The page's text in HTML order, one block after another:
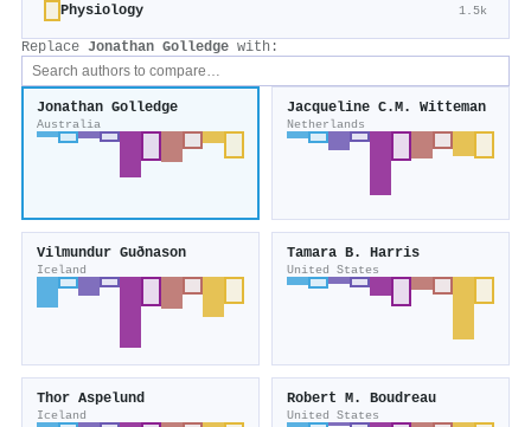
Physiology 1.5k
Replace Jonathan Golledge with:
Jonathan Golledge
Australia
Jacqueline C.M. Witteman
Netherlands
Vilmundur Guðnason
Iceland
Tamara B. Harris
United States
Thor Aspelund
Iceland
Robert M. Boudreau
United States